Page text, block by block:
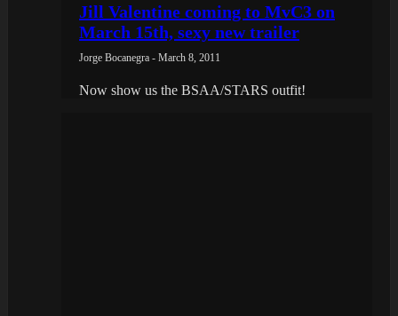
Jill Valentine coming to MvC3 on
March 15th, sexy new trailer
Jorge Bocanegra - March 8, 2011
Now show us the BSAA/STARS outfit!